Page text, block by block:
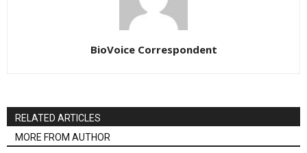
BioVoice Correspondent
RELATED ARTICLES
MORE FROM AUTHOR